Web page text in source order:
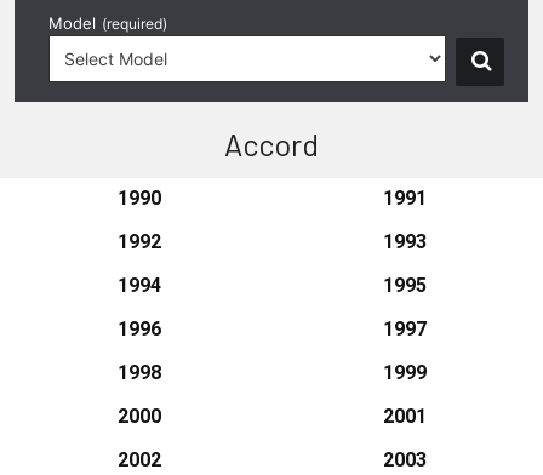
Model (required)
Accord
1990
1991
1992
1993
1994
1995
1996
1997
1998
1999
2000
2001
2002
2003